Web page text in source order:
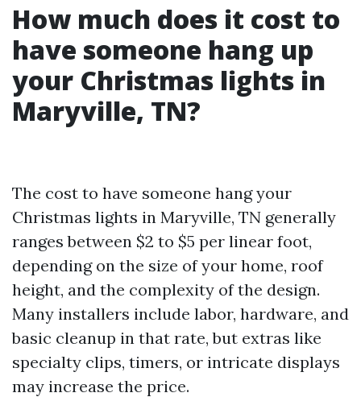
How much does it cost to
have someone hang up
your Christmas lights in
Maryville, TN?
The cost to have someone hang your
Christmas lights in Maryville, TN generally
ranges between $2 to $5 per linear foot,
depending on the size of your home, roof
height, and the complexity of the design.
Many installers include labor, hardware, and
basic cleanup in that rate, but extras like
specialty clips, timers, or intricate displays
may increase the price.